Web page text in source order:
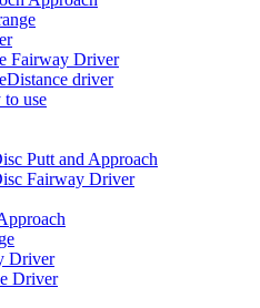
Fairway Driver
driver
to use
Putt and Approach
Fairway Driver
Driver
Driver